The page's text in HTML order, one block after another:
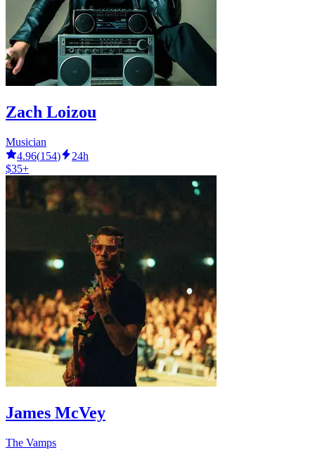
Zach Loizou
Musician
4.96(154)
24h
$35+
James McVey
The Vamps